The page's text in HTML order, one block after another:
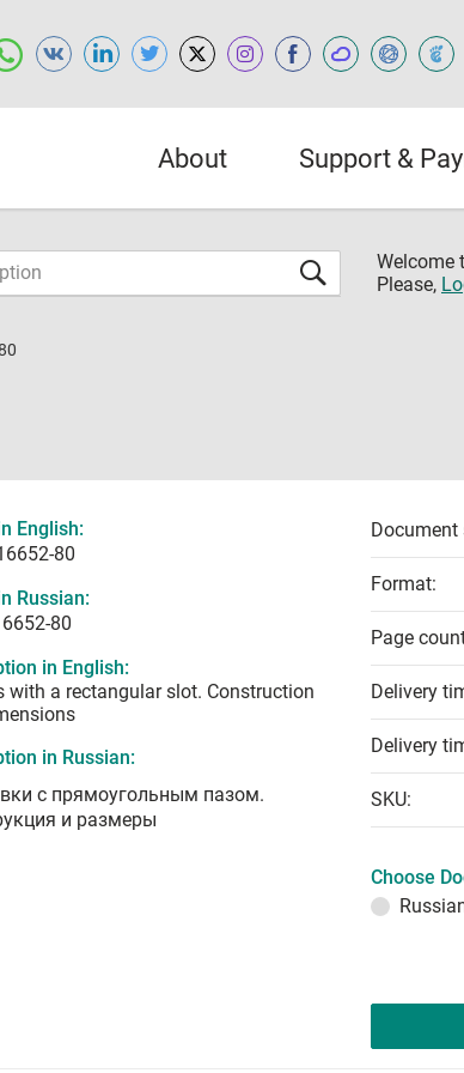
About Support &
Welcome
Please,
English:
80
Russian:
80
in English:
with a rectangular slot. Construction
in Russian:
с прямоугольным пазом.
и размеры
Document
Format:
Page
Delivery
Delivery
SKU:
Choose